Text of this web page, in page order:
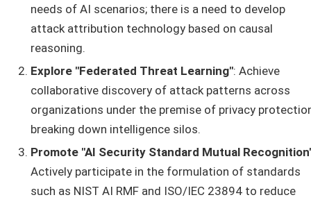
needs of AI scenarios; there is a need to develop
attack attribution technology based on causal
reasoning.
Explore "Federated Threat Learning": Achieve
collaborative discovery of attack patterns across
organizations under the premise of privacy
breaking down intelligence silos.
Promote "AI Security Standard Mutual
Actively participate in the formulation of standards
such as NIST AI RMF and ISO/IEC 23894 to reduce